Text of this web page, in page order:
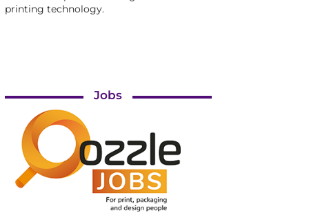
printing technology.
Jobs